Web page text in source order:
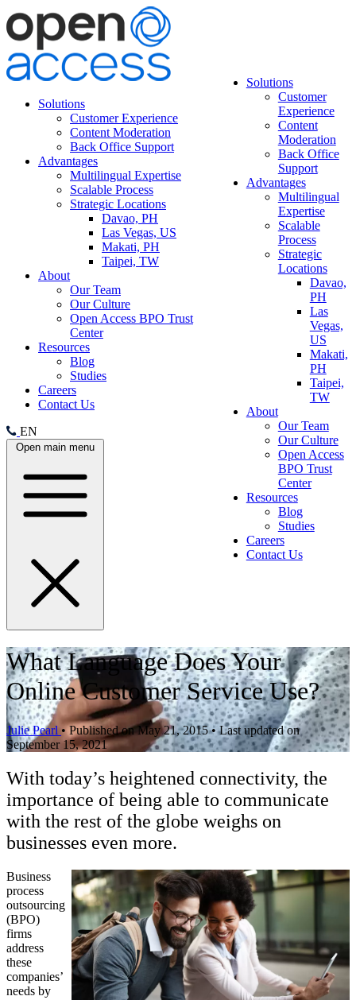
Solutions
Customer Experience
Content Moderation
Back Office Support
Advantages
Multilingual Expertise
Scalable Process
Strategic Locations
Davao, PH
Las Vegas, US
Makati, PH
Taipei, TW
About
Our Team
Our Culture
Open Access BPO Trust
Center
Resources
Blog
Studies
Careers
Contact Us
EN
Open main menu
Solutions
Customer
Experience
Content
Moderation
Back Office
Support
Advantages
Multilingual
Expertise
Scalable
Process
Strategic
Locations
Davao,
PH
Las
Vegas,
US
Makati,
PH
Taipei,
TW
About
Our Team
Our Culture
Open Access
BPO Trust
Center
Resources
Blog
Studies
Careers
Contact Us
What Language Does Your
Online Customer Service Use?
Julie Pearl •Published on May 21, 2015•Last updated on
September 15, 2021
With today’s heightened connectivity, the
importance of being able to communicate
with the rest of the globe weighs on
businesses even more.
Business
process
outsourcing
(BPO)
firms
address
these
companies’
needs by